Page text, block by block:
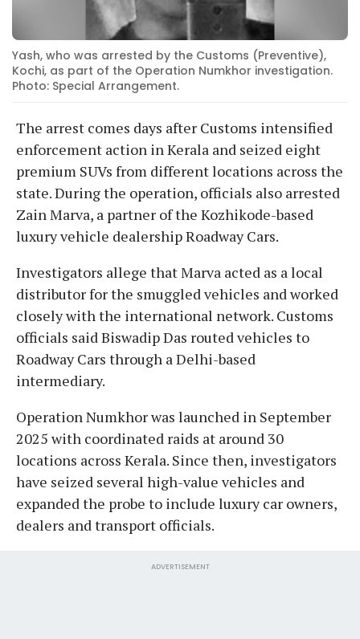
Yash, who was arrested by the Customs (Preventive),
Kochi, as part of the Operation Numkhor investigation.
Photo: Special Arrangement.
The arrest comes days after Customs intensified
enforcement action in Kerala and seized eight
premium SUVs from different locations across the
state. During the operation, officials also arrested
Zain Marva, a partner of the Kozhikode-based
luxury vehicle dealership Roadway Cars.
Investigators allege that Marva acted as a local
distributor for the smuggled vehicles and worked
closely with the international network. Customs
officials said Biswadip Das routed vehicles to
Roadway Cars through a Delhi-based
intermediary.
Operation Numkhor was launched in September
2025 with coordinated raids at around 30
locations across Kerala. Since then, investigators
have seized several high-value vehicles and
expanded the probe to include luxury car owners,
dealers and transport officials.
ADVERTISEMENT